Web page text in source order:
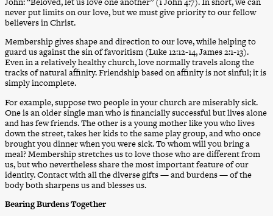
never put limits on our love, but we must give priority to our fellow
believers in Christ.
Membership gives shape and direction to our love, while helping to
guard us against the sin of favoritism (Luke 12:12-14, James 2:1-13).
Even in a relatively healthy church, love normally travels along the
tracks of natural affinity. Friendship based on affinity is not sinful; it is
simply incomplete.
For example, suppose two people in your church are miserably sick.
One is an older single man who is financially successful but lives alone
and has few friends. The other is a young mother like you who lives
down the street, takes her kids to the same play group, and who once
brought you dinner when you were sick. To whom will you bring a
meal? Membership stretches us to love those who are different from
us, but who nevertheless share the most important feature of our
identity. Contact with all the diverse gifts — and burdens — of the
body both sharpens us and blesses us.
Bearing Burdens Together